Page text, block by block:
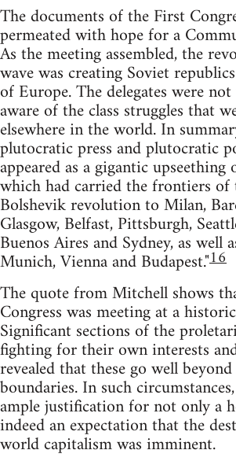
The documents of the First
permeated with hope for a
As the meeting assembled, the
wave was creating Soviet
of Europe. The delegates were
aware of the class struggles that
elsewhere in the world. In
plutocratic press and plutocratic
appeared as a gigantic upseething
which had carried the frontiers of
Bolshevik revolution to Milan,
Glasgow, Belfast, Pittsburgh,
Buenos Aires and Sydney, as well
Munich, Vienna and Budapest."16
The quote from Mitchell shows
Congress was meeting at a
Significant sections of the
fighting for their own interests
revealed that these go well
boundaries. In such
ample justification for not only a
indeed an expectation that the
world capitalism was imminent.